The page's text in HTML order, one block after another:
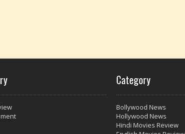
Category
Bollywood News
Hollywood News
Hindi Movies Review